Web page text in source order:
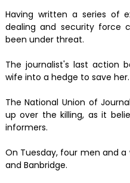
Having written a series of
dealing and security force
been under threat.
The journalist's last action
wife into a hedge to save her.
The National Union of
up over the killing, as it
informers.
On Tuesday, four men and
and Banbridge.